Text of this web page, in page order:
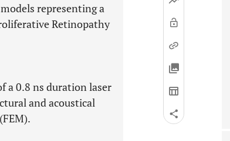
representing a
Retinopathy
a 0.8 ns duration laser
and acoustical